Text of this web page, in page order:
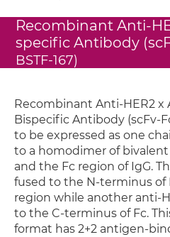
Recombinant Anti-
specific Antibody
BSTF-167)
Recombinant Anti-HER2 x
Bispecific Antibody (scFv-
to be expressed as one
to a homodimer of
and the Fc region of IgG.
fused to the N-terminus of
region while another anti-
to the C-terminus of Fc.
format has 2+2 antigen-